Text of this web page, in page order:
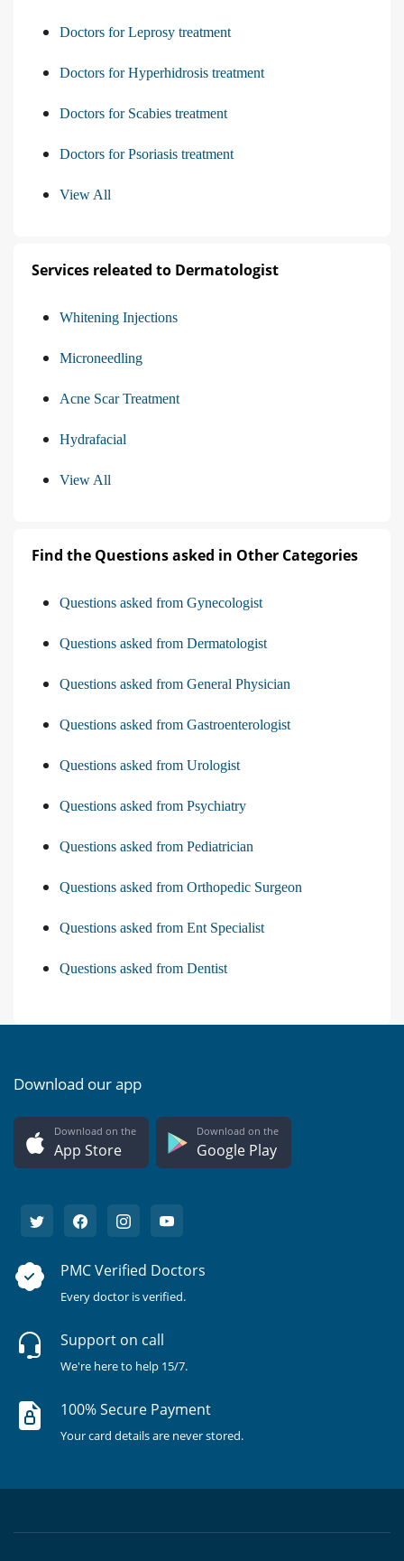
Doctors for Leprosy treatment
Doctors for Hyperhidrosis treatment
Doctors for Scabies treatment
Doctors for Psoriasis treatment
View All
Services releated to Dermatologist
Whitening Injections
Microneedling
Acne Scar Treatment
Hydrafacial
View All
Find the Questions asked in Other Categories
Questions asked from Gynecologist
Questions asked from Dermatologist
Questions asked from General Physician
Questions asked from Gastroenterologist
Questions asked from Urologist
Questions asked from Psychiatry
Questions asked from Pediatrician
Questions asked from Orthopedic Surgeon
Questions asked from Ent Specialist
Questions asked from Dentist
Download our app
Download on the
App Store
Download on the
Google Play
PMC Verified Doctors
Every doctor is verified.
Support on call
We're here to help 15/7.
100% Secure Payment
Your card details are never stored.